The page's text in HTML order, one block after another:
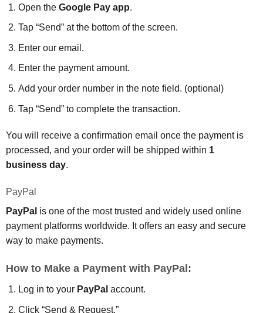
Open the Google Pay app.
Tap “Send” at the bottom of the screen.
Enter our email.
Enter the payment amount.
Add your order number in the note field. (optional)
Tap “Send” to complete the transaction.
You will receive a confirmation email once the payment is
processed, and your order will be shipped within 1
business day.
PayPal
PayPal is one of the most trusted and widely used online
payment platforms worldwide. It offers an easy and secure
way to make payments.
How to Make a Payment with PayPal:
Log in to your PayPal account.
Click “Send & Request.”